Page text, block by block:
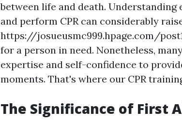
between life and death.
and perform CPR can considerably
https://josueusmc999.hpage.com/
for a person in need. Nonetheless,
expertise and self-confidence to
moments. That's where our CPR
The Significance of First